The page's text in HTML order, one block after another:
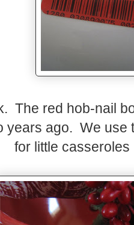
The red hob-nail
years ago. We use
for little